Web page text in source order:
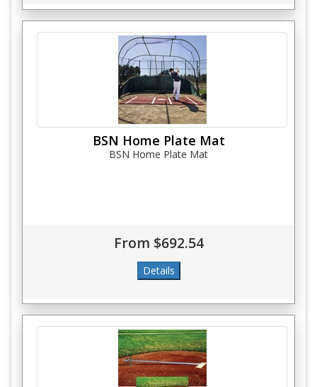
BSN Home Plate Mat
BSN Home Plate Mat
From $692.54